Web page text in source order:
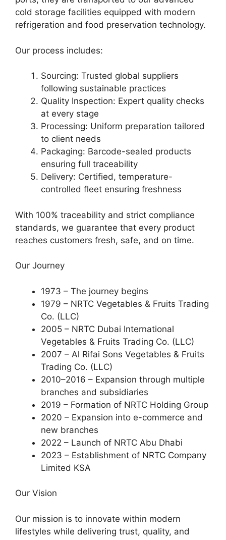
cold storage facilities equipped with modern
refrigeration and food preservation technology.
Our process includes:
Sourcing: Trusted global suppliers
following sustainable practices
Quality Inspection: Expert quality checks
at every stage
Processing: Uniform preparation tailored
to client needs
Packaging: Barcode-sealed products
ensuring full traceability
Delivery: Certified, temperature-
controlled fleet ensuring freshness
With 100% traceability and strict compliance
standards, we guarantee that every product
reaches customers fresh, safe, and on time.
Our Journey
1973 – The journey begins
1979 – NRTC Vegetables & Fruits Trading
Co. (LLC)
2005 – NRTC Dubai International
Vegetables & Fruits Trading Co. (LLC)
2007 – Al Rifai Sons Vegetables & Fruits
Trading Co. (LLC)
2010–2016 – Expansion through multiple
branches and subsidiaries
2019 – Formation of NRTC Holding Group
2020 – Expansion into e-commerce and
new branches
2022 – Launch of NRTC Abu Dhabi
2023 – Establishment of NRTC Company
Limited KSA
Our Vision
Our mission is to innovate within modern
lifestyles while delivering trust, quality, and